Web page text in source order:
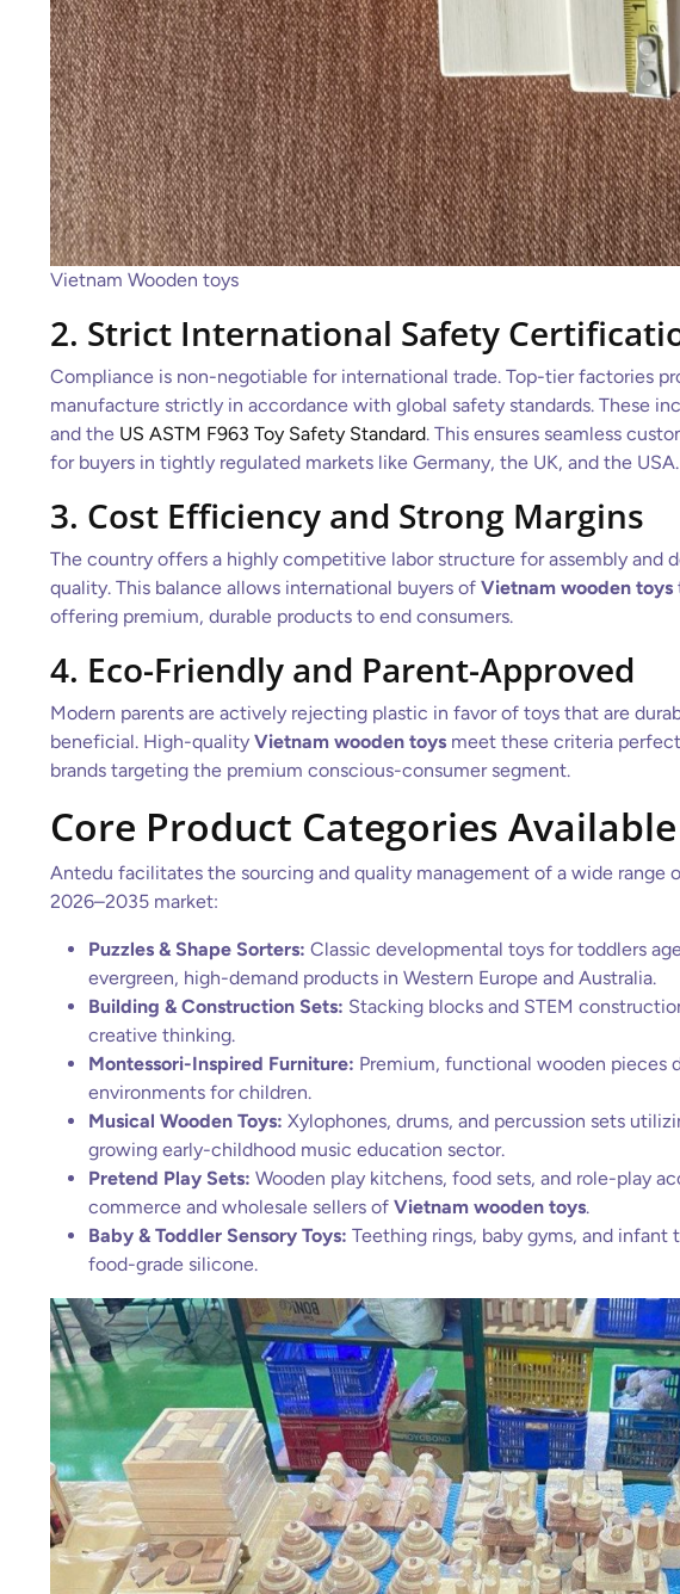
Vietnam Wooden toys
2. Strict International Safety
Compliance is non-negotiable for international trade. Top-tier factories
manufacture strictly in accordance with global safety standards. These
and the US ASTM F963 Toy Safety Standard. This ensures seamless
for buyers in tightly regulated markets like Germany, the UK, and the USA.
3. Cost Efficiency and Strong Margins
The country offers a highly competitive labor structure for assembly and
quality. This balance allows international buyers of Vietnam wooden toys
offering premium, durable products to end consumers.
4. Eco-Friendly and Parent-Approved
Modern parents are actively rejecting plastic in favor of toys that are
beneficial. High-quality Vietnam wooden toys meet these criteria
brands targeting the premium conscious-consumer segment.
Core Product Categories
Antedu facilitates the sourcing and quality management of a wide range
2026–2035 market:
Puzzles & Shape Sorters: Classic developmental toys for toddlers
evergreen, high-demand products in Western Europe and Australia.
Building & Construction Sets: Stacking blocks and STEM
creative thinking.
Montessori-Inspired Furniture: Premium, functional wooden pieces
environments for children.
Musical Wooden Toys: Xylophones, drums, and percussion sets
growing early-childhood music education sector.
Pretend Play Sets: Wooden play kitchens, food sets, and role-play
commerce and wholesale sellers of Vietnam wooden toys.
Baby & Toddler Sensory Toys: Teething rings, baby gyms, and
food-grade silicone.